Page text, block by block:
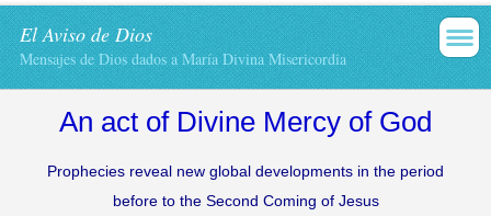
El Aviso de Dios
Mensajes de Dios dados a María Divina Misericordia
An act of Divine Mercy of God
Prophecies reveal new global developments in the period
before to the Second Coming of Jesus